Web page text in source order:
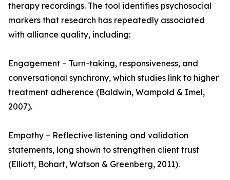
therapy recordings. The tool identifies psychosocial
markers that research has repeatedly associated
with alliance quality, including:
Engagement – Turn-taking, responsiveness, and
conversational synchrony, which studies link to higher
treatment adherence (Baldwin, Wampold & Imel,
2007).
Empathy – Reflective listening and validation
statements, long shown to strengthen client trust
(Elliott, Bohart, Watson & Greenberg, 2011).